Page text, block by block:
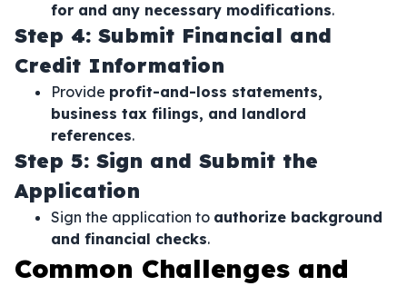
for and any necessary modifications.
Step 4: Submit Financial and
Credit Information
Provide profit-and-loss statements,
business tax filings, and landlord
references.
Step 5: Sign and Submit the
Application
Sign the application to authorize background
and financial checks.
Common Challenges and